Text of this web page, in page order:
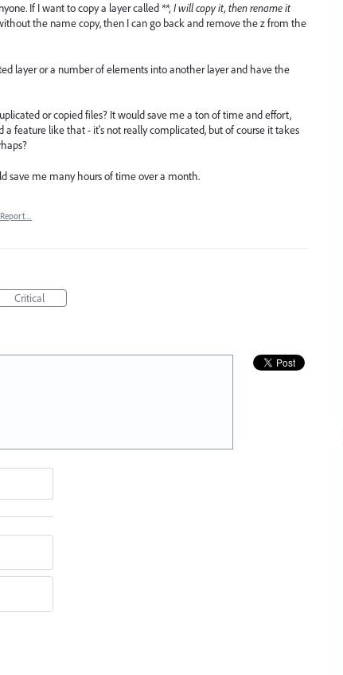
If I want to copy a layer called**, I will copy it, then rename it
the name copy, then I can go back and remove the z from the
layer or a number of elements into another layer and have the
or copied files? It would save me a ton of time and effort,
feature like that - it's not really complicated, but of course it takes
save me many hours of time over a month.
Report…
Critical